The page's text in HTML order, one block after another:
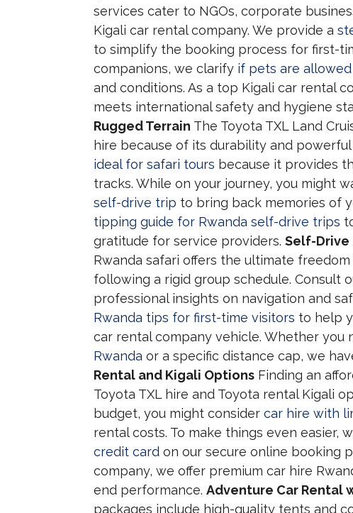
services cater to NGOs, corporate
Kigali car rental company. We provide a
to simplify the booking process for first-
companions, we clarify if pets are
and conditions. As a top Kigali car rental
meets international safety and hygiene
Rugged Terrain The Toyota TXL Land
hire because of its durability and powerful
ideal for safari tours because it provides
tracks. While on your journey, you might
self-drive trip to bring back memories of
tipping guide for Rwanda self-drive trips
gratitude for service providers. Self-Drive
Rwanda safari offers the ultimate
following a rigid group schedule. Consult
professional insights on navigation and
Rwanda tips for first-time visitors to help
car rental company vehicle. Whether you
Rwanda or a specific distance cap, we
Rental and Kigali Options Finding an
Toyota TXL hire and Toyota rental Kigali
budget, you might consider car hire with
rental costs. To make things even easier,
credit card on our secure online booking
company, we offer premium car hire
end performance. Adventure Car Rental
packages include high-quality tents and